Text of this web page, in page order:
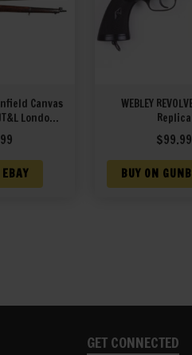
Canvas
London
WEBLEY
Replica
$99.99
BUY ON
GET CONNECTED